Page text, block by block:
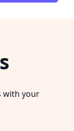
with your